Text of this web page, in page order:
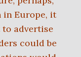
in Europe, it
advertise
could be